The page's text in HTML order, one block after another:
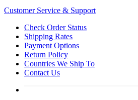
Customer Service & Support
Check Order Status
Shipping Rates
Payment Options
Return Policy
Countries We Ship To
Contact Us